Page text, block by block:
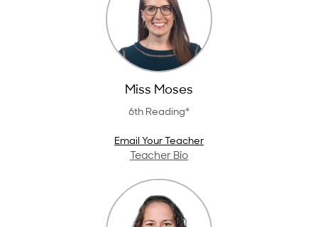
Miss Moses
6th Reading*
Email Your Teacher
Teacher Bio